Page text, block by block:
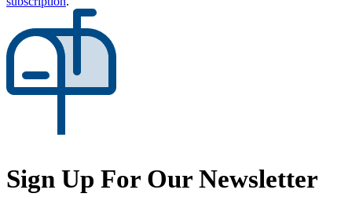
Sign Up For Our Newsletter